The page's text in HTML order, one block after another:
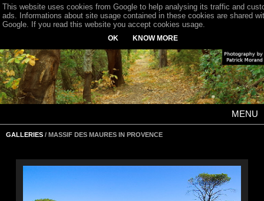
MENU
GALLERIES / MASSIF DES MAURES IN PROVENCE
This website uses cookies from Google to help analysing its traffic and
ads. Informations about site usage contained in these cookies are shared
Google. If you read this website you accept cookies usage.
OK KNOW MORE